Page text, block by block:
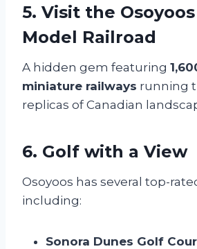
5. Visit the
Model Railroad
A hidden gem featuring
miniature railways running
replicas of Canadian
6. Golf with a View
Osoyoos has several top-
including:
Sonora Dunes Golf